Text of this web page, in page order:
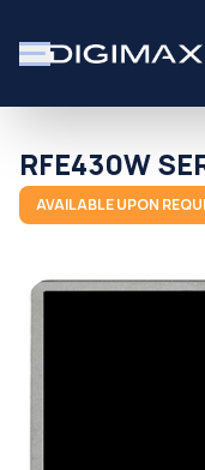
RFE430W
AVAILABLE UPON